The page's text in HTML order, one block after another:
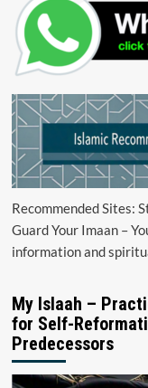
Recommended Sites:
Guard Your Imaan –
information and
My Islaah –
for Self-
Predecessors